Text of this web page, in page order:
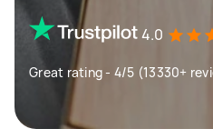
4.0
Great rating - 4/5 (13330+